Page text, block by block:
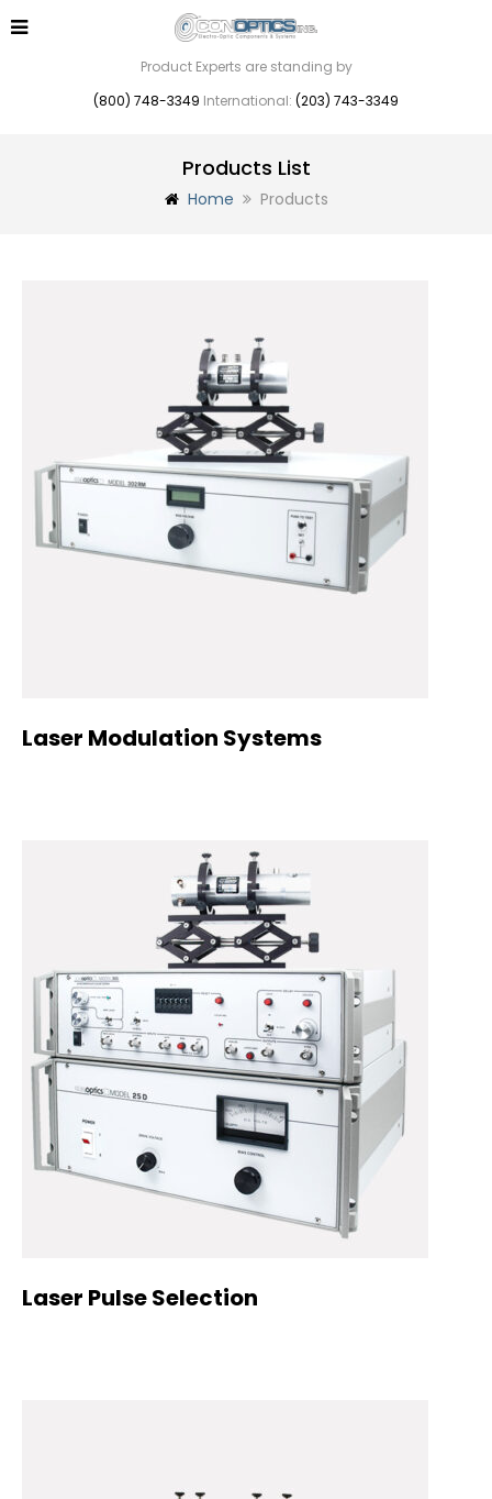
Product Experts are standing by
(800) 748-3349 International: (203) 743-3349
Products List
Home Products
Laser Modulation Systems
Laser Pulse Selection